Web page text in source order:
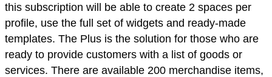
this subscription will be able to create 2 spaces per
profile, use the full set of widgets and ready-made
templates. The Plus is the solution for those who are
ready to provide customers with a list of goods or
services. There are available 200 merchandise items,